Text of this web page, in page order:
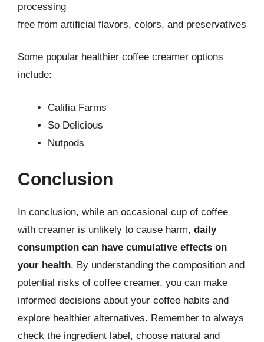
processing
free from artificial flavors, colors, and preservatives
Some popular healthier coffee creamer options
include:
Califia Farms
So Delicious
Nutpods
Conclusion
In conclusion, while an occasional cup of coffee
with creamer is unlikely to cause harm, daily
consumption can have cumulative effects on
your health. By understanding the composition and
potential risks of coffee creamer, you can make
informed decisions about your coffee habits and
explore healthier alternatives. Remember to always
check the ingredient label, choose natural and